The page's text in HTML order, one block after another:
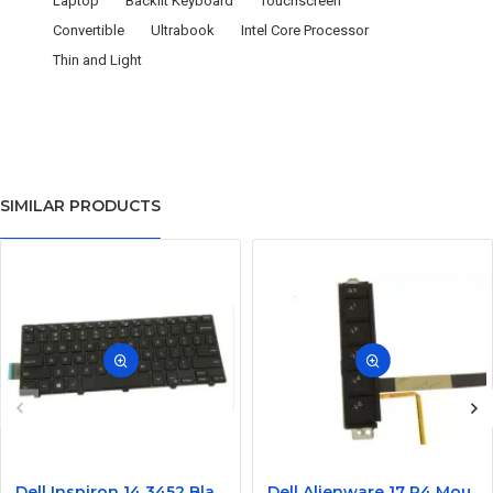
Convertible
Ultrabook
Intel Core Processor
Thin and Light
SIMILAR PRODUCTS